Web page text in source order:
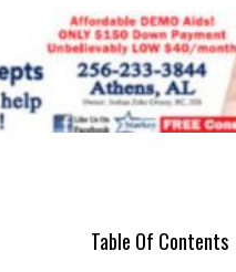
Table Of Contents